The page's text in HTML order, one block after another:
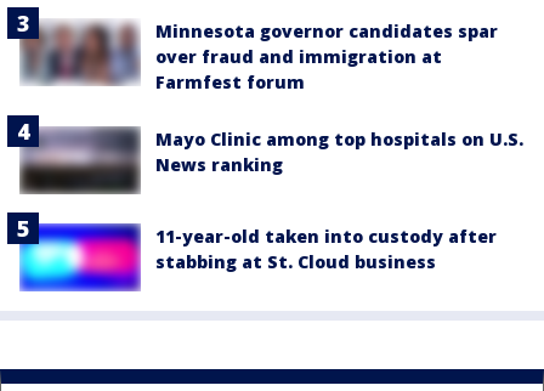
Minnesota governor candidates spar
over fraud and immigration at
Farmfest forum
Mayo Clinic among top hospitals on U.S.
News ranking
11-year-old taken into custody after
stabbing at St. Cloud business